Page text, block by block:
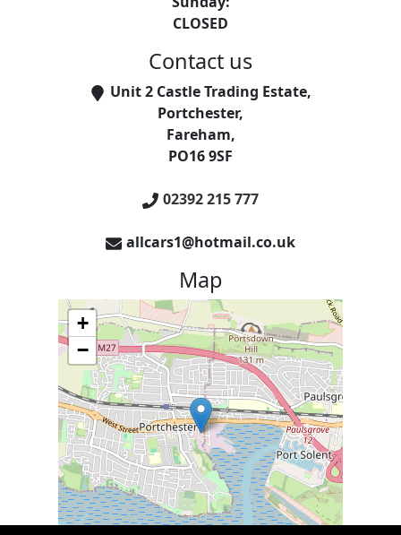
CLOSED
Contact us
Unit 2 Castle Trading Estate,
Portchester,
Fareham,
PO16 9SF
02392 215 777
allcars1@hotmail.co.uk
Map
+
−